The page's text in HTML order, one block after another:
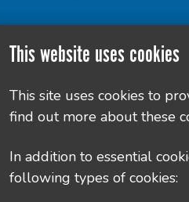
Inclusion Statement
This website uses cookies
This site uses cookies to
find out more about these
In addition to essential
following types of cookies: